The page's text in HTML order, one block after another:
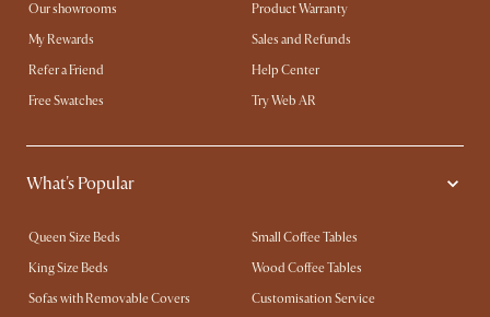
Our showrooms
Product Warranty
My Rewards​
Sales and Refunds
Refer a Friend
Help Center
Free Swatches
Try Web AR
What's Popular
Queen Size Beds
Small Coffee Tables
King Size Beds
Wood Coffee Tables
Sofas with Removable Covers
Customisation Service